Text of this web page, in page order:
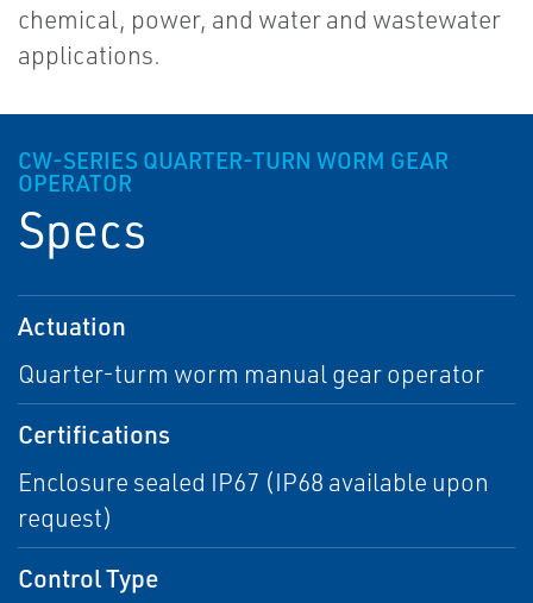
chemical, power, and water and wastewater
applications.
CW-SERIES QUARTER-TURN WORM GEAR
OPERATOR
Specs
Actuation
Quarter-turm worm manual gear operator
Certifications
Enclosure sealed IP67 (IP68 available upon
request)
Control Type